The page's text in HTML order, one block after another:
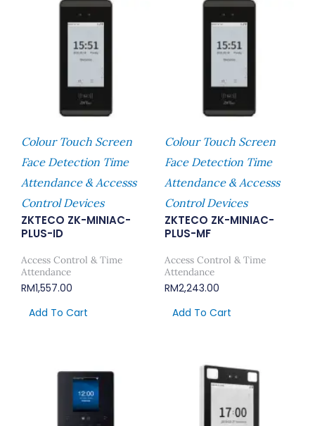
Colour Touch Screen
Face Detection Time
Attendance & Accesss
Control Devices
ZKTECO ZK-MINIAC-
PLUS-ID
Access Control & Time
Attendance
RM1,557.00
Add To Cart
Colour Touch Screen
Face Detection Time
Attendance & Accesss
Control Devices
ZKTECO ZK-MINIAC-
PLUS-MF
Access Control & Time
Attendance
RM2,243.00
Add To Cart